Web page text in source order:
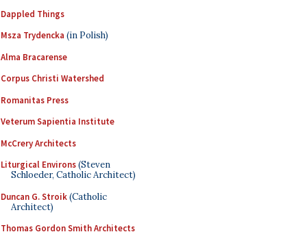
Dappled Things
Msza Trydencka (in Polish)
Alma Bracarense
Corpus Christi Watershed
Romanitas Press
Veterum Sapientia Institute
McCrery Architects
Liturgical Environs(Steven
Schloeder, Catholic Architect)
Duncan G. Stroik(Catholic
Architect)
Thomas Gordon Smith Architects